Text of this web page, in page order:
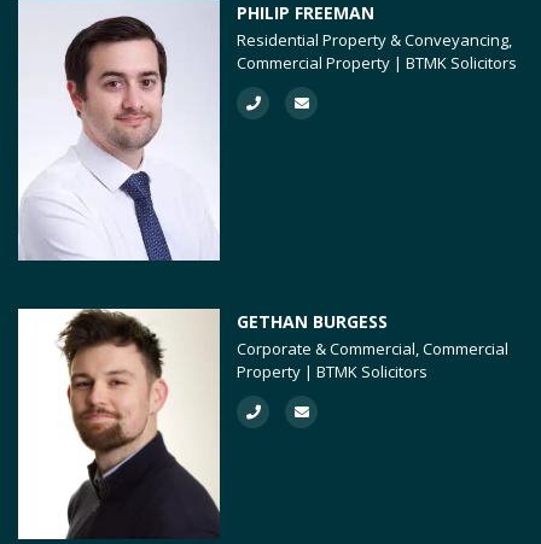
PHILIP FREEMAN
Residential Property & Conveyancing,
Commercial Property | BTMK Solicitors
GETHAN BURGESS
Corporate & Commercial, Commercial
Property | BTMK Solicitors